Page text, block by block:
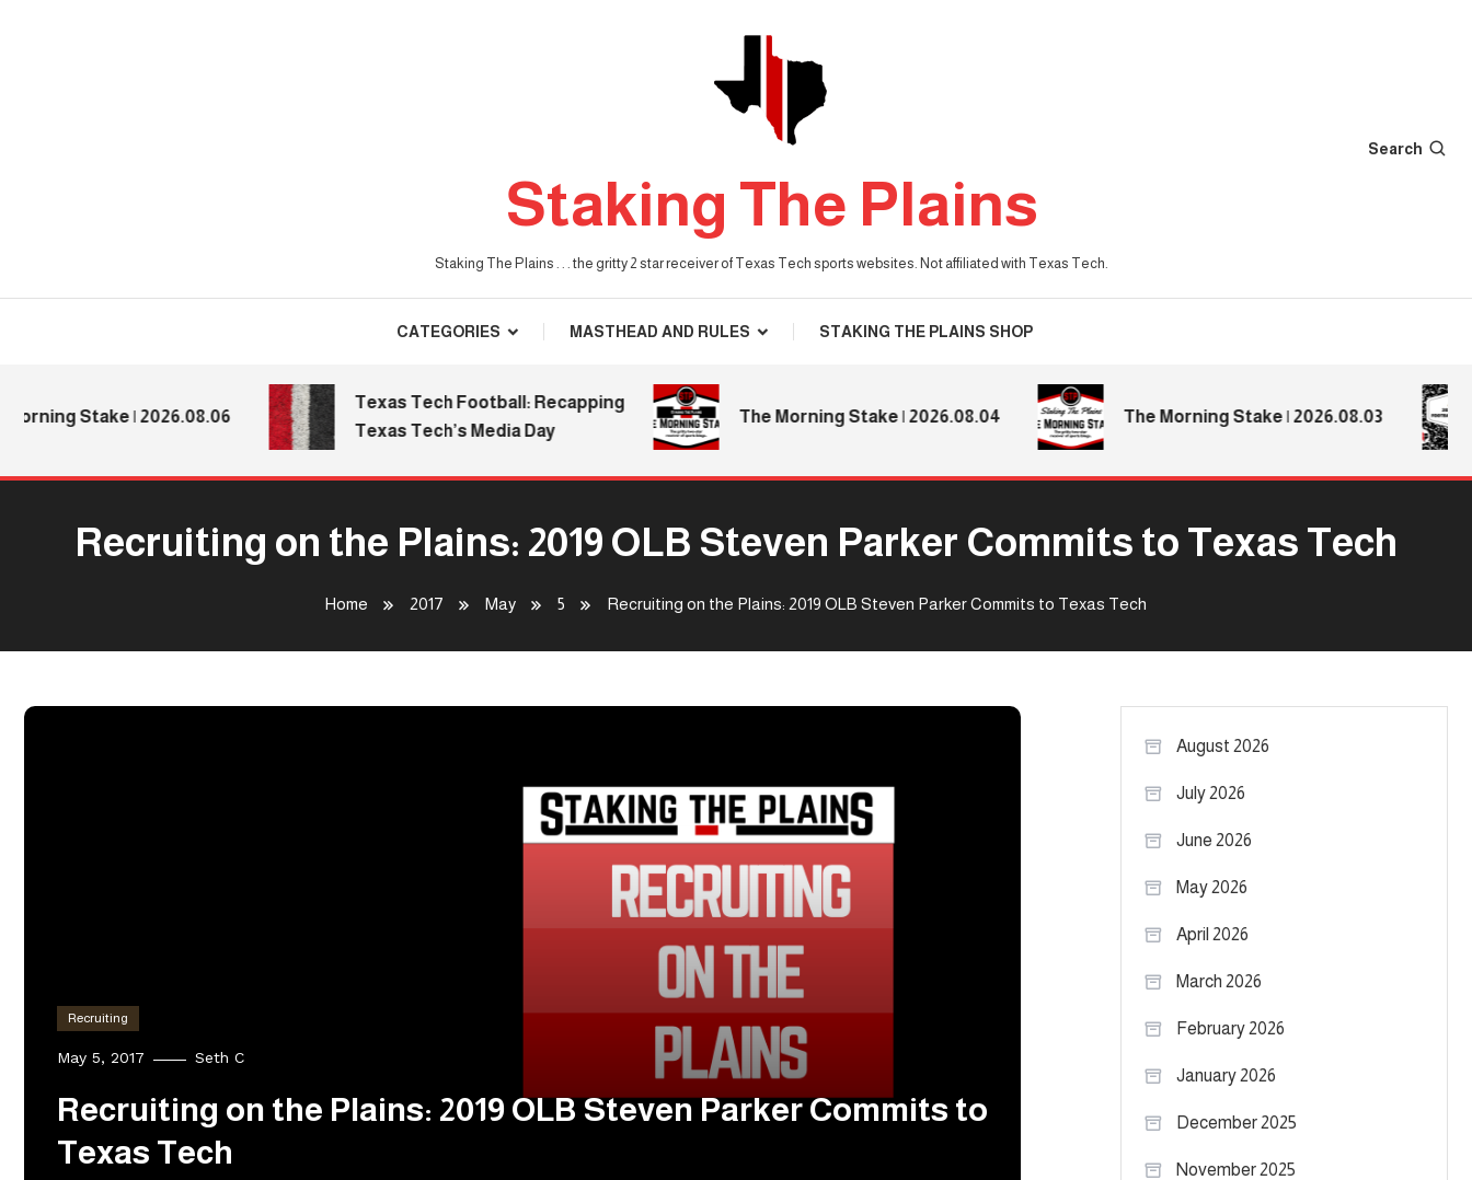
Staking The Plains
Staking The Plains . . . the gritty 2 star receiver of Texas Tech sports websites. Not affiliated with Texas Tech.
Search
CATEGORIES MASTHEAD AND RULES STAKING THE PLAINS SHOP
Stake | 2026.08.06
Texas Tech Football: Recapping
Texas Tech’s Media Day
The Morning Stake | 2026.08.04 The Morning Stake | 2026.08.03
Recruiting on the Plains: 2019 OLB Steven Parker Commits to Texas Tech
Home 2017 May 5 Recruiting on the Plains: 2019 OLB Steven Parker Commits to Texas Tech
Recruiting
May 5, 2017 Seth C
Recruiting on the Plains: 2019 OLB Steven Parker Commits to
Texas Tech
August 2026
July 2026
June 2026
May 2026
April 2026
March 2026
February 2026
January 2026
December 2025
November 2025